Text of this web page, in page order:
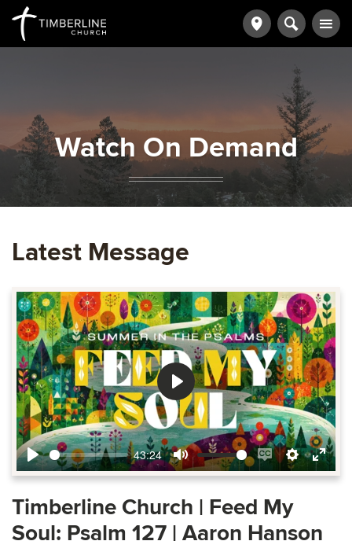
Watch On Demand
Latest Message
Play
43:24
Mute
Enable
captions
Settings
Enter
Play
Timberline Church | Feed My
Soul: Psalm 127 | Aaron Hanson